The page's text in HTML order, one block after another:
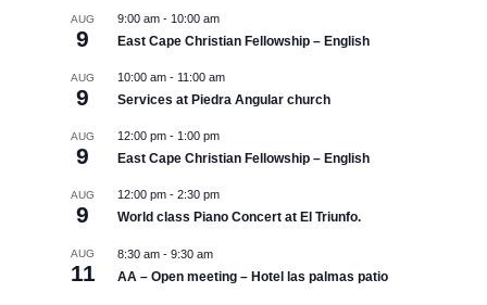
AUG
9
9:00 am - 10:00 am
East Cape Christian Fellowship – English
AUG
9
10:00 am - 11:00 am
Services at Piedra Angular church
AUG
9
12:00 pm - 1:00 pm
East Cape Christian Fellowship – English
AUG
9
12:00 pm - 2:30 pm
World class Piano Concert at El Triunfo.
AUG
11
8:30 am - 9:30 am
AA – Open meeting – Hotel las palmas patio